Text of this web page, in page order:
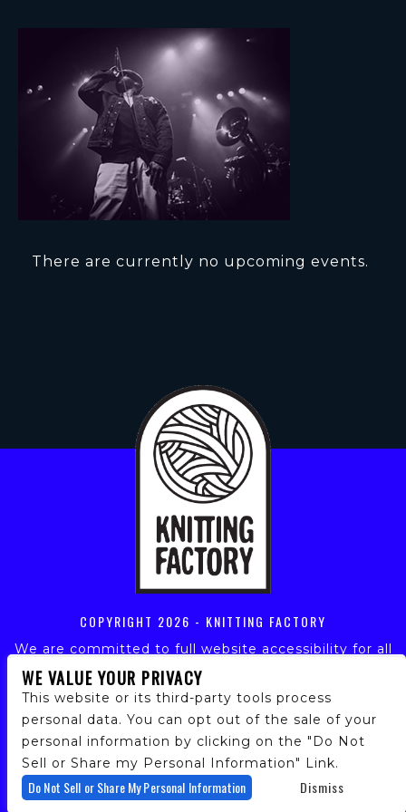
There are currently no upcoming events.
COPYRIGHT 2026 - KNITTING FACTORY
We are committed to full website accessibility for all
of our fans, including those with disabilities. Our
website is monitored, and development is ongoing to
ensure continued compliance with applicable website
accessibility standards. If you are having difficulty
accessing this website, please email our customer
support at info@ticketweb.com so that we can
provide you with the services you require.
WE VALUE YOUR PRIVACY
This website or its third-party tools process
personal data. You can opt out of the sale of your
personal information by clicking on the "Do Not
Sell or Share my Personal Information" Link.
Do Not Sell or Share My Personal Information Dismiss